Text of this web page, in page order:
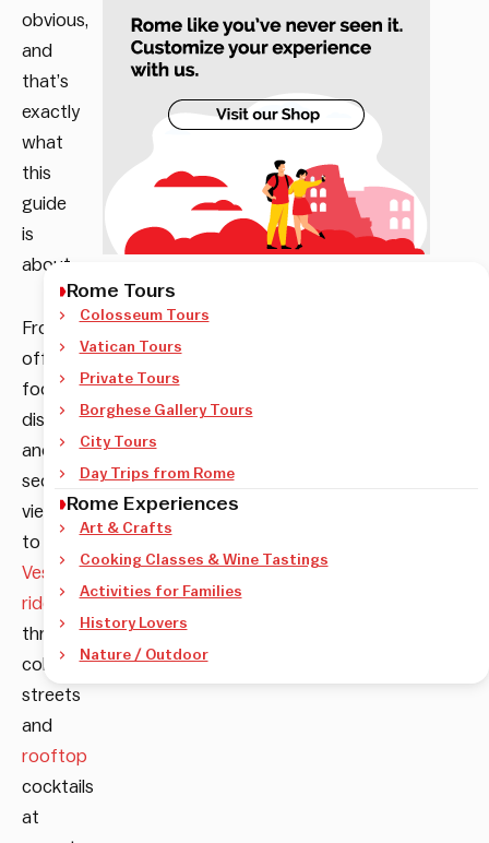
obvious,
and
that’s
exactly
what
this
guide
is
about.
From
offbeat
food
discoveries
and
secret
viewpoints
to
Vespa
rides
through
cobblestone
streets
and
rooftop
cocktails
at
Rome Tours
Colosseum Tours
Vatican Tours
Private Tours
Borghese Gallery Tours
City Tours
Day Trips from Rome
Rome Experiences
Art & Crafts
Cooking Classes & Wine Tastings
Activities for Families
History Lovers
Nature / Outdoor